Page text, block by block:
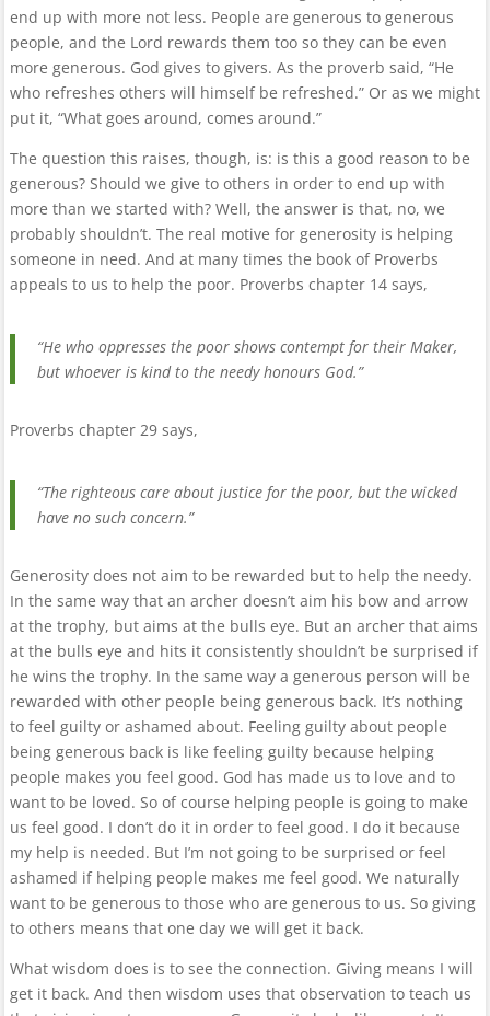
end up with more not less. People are generous to generous
people, and the Lord rewards them too so they can be even
more generous. God gives to givers. As the proverb said, “He
who refreshes others will himself be refreshed.” Or as we might
put it, “What goes around, comes around.”
The question this raises, though, is: is this a good reason to be
generous? Should we give to others in order to end up with
more than we started with? Well, the answer is that, no, we
probably shouldn’t. The real motive for generosity is helping
someone in need. And at many times the book of Proverbs
appeals to us to help the poor. Proverbs chapter 14 says,
“He who oppresses the poor shows contempt for their Maker,
but whoever is kind to the needy honours God.”
Proverbs chapter 29 says,
“The righteous care about justice for the poor, but the wicked
have no such concern.”
Generosity does not aim to be rewarded but to help the needy.
In the same way that an archer doesn’t aim his bow and arrow
at the trophy, but aims at the bulls eye. But an archer that aims
at the bulls eye and hits it consistently shouldn’t be surprised if
he wins the trophy. In the same way a generous person will be
rewarded with other people being generous back. It’s nothing
to feel guilty or ashamed about. Feeling guilty about people
being generous back is like feeling guilty because helping
people makes you feel good. God has made us to love and to
want to be loved. So of course helping people is going to make
us feel good. I don’t do it in order to feel good. I do it because
my help is needed. But I’m not going to be surprised or feel
ashamed if helping people makes me feel good. We naturally
want to be generous to those who are generous to us. So giving
to others means that one day we will get it back.
What wisdom does is to see the connection. Giving means I will
get it back. And then wisdom uses that observation to teach us